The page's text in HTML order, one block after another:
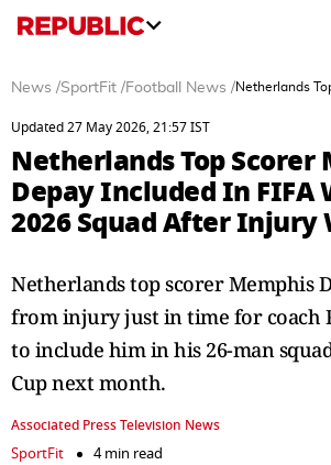
News /SportFit /Football News /Netherlands
Updated 27 May 2026, 21:57 IST
Netherlands Top Scorer
Depay Included In FIFA
2026 Squad After Injury
Netherlands top scorer Memphis
from injury just in time for coach
to include him in his 26-man
Cup next month.
Associated Press Television News
SportFit
4 min read